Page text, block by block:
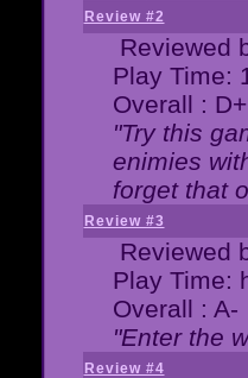
Review #2
Reviewed
Play Time:
Overall : D+
"Try this
enimies
forget that
Review #3
Reviewed
Play Time:
Overall : A-
"Enter the
Review #4